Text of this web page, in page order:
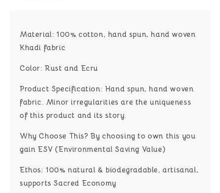
Material: 100% cotton, hand spun, hand woven
Khadi fabric
Color: Rust and Ecru
Product Specification: Hand spun, hand woven
fabric. Minor irregularities are the uniqueness
of this product and its story.
Why Choose This? By choosing to own this you
gain ESV (Environmental Saving Value)
Ethos: 100% natural & biodegradable, artisanal,
supports Sacred Economy